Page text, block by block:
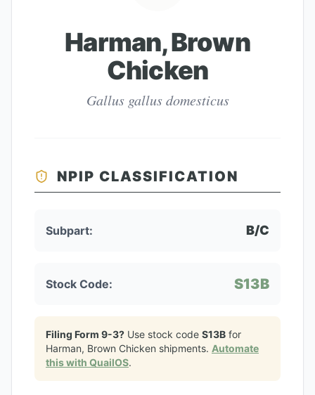
Harman, Brown
Chicken
Gallus gallus domesticus
NPIP CLASSIFICATION
Subpart: B/C
Stock Code: S13B
Filing Form 9-3? Use stock code S13B for
Harman, Brown Chicken shipments. Automate
this with QuailOS.